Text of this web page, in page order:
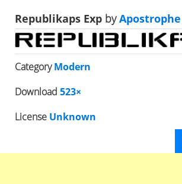
Republikaps Exp by
CategoryModern
Download 523×
License Unknown